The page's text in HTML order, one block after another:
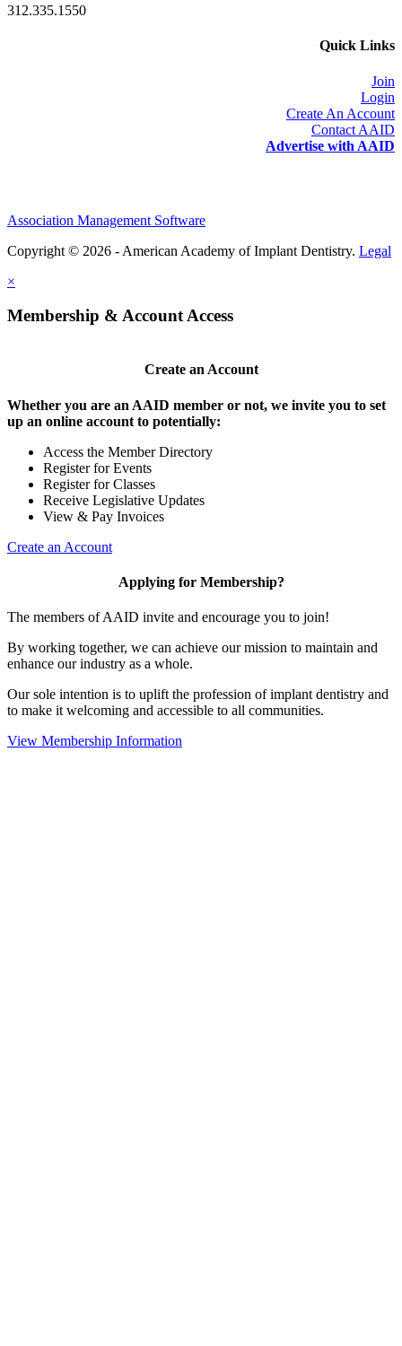
312.335.1550
Quick Links
Join
Login
Create An Account
Contact AAID
Advertise with AAID
Association Management Software
Copyright © 2026 - American Academy of Implant Dentistry. Legal
×
Membership & Account Access
Create an Account
Whether you are an AAID member or not, we invite you to set
up an online account to potentially:
Access the Member Directory
Register for Events
Register for Classes
Receive Legislative Updates
View & Pay Invoices
Create an Account
Applying for Membership?
The members of AAID invite and encourage you to join!
By working together, we can achieve our mission to maintain and
enhance our industry as a whole.
Our sole intention is to uplift the profession of implant dentistry and
to make it welcoming and accessible to all communities.
View Membership Information